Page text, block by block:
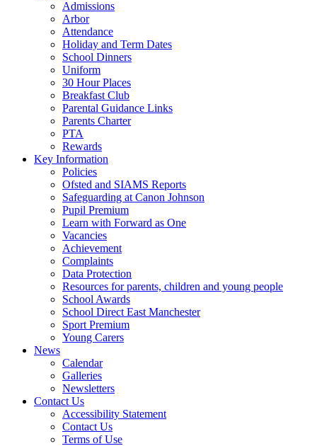
Admissions
Arbor
Attendance
Holiday and Term Dates
School Dinners
Uniform
30 Hour Places
Breakfast Club
Parental Guidance Links
Parents Charter
PTA
Rewards
Key Information
Policies
Ofsted and SIAMS Reports
Safeguarding at Canon Johnson
Pupil Premium
Learn with Forward as One
Vacancies
Achievement
Complaints
Data Protection
Resources for parents, children and young people
School Awards
School Direct East Manchester
Sport Premium
Young Carers
News
Calendar
Galleries
Newsletters
Contact Us
Accessibility Statement
Contact Us
Terms of Use